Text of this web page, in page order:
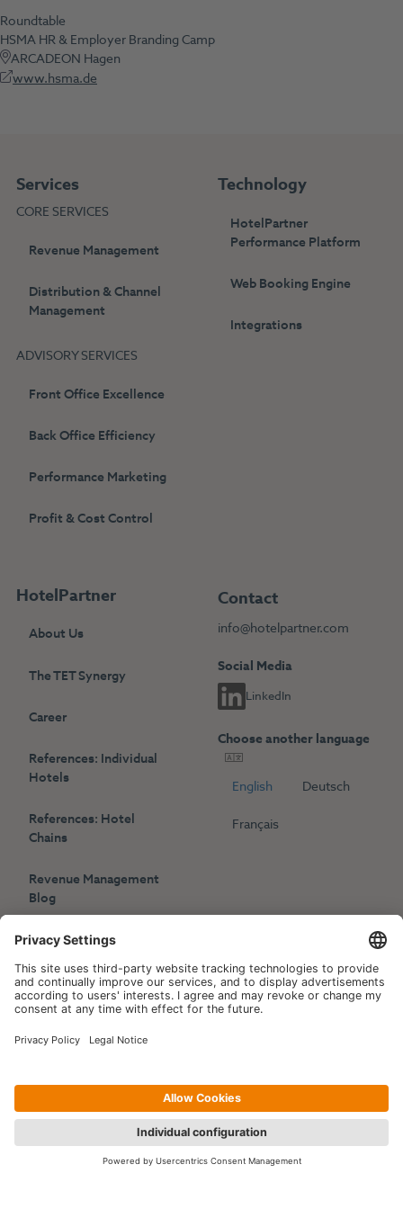
Roundtable
HSMA HR & Employer Branding Camp
ARCADEON Hagen
www.hsma.de
Services
CORE SERVICES
Revenue Management
Distribution & Channel
Management
ADVISORY SERVICES
Front Office Excellence
Back Office Efficiency
Performance Marketing
Profit & Cost Control
Technology
HotelPartner
Performance Platform
Web Booking Engine
Integrations
HotelPartner
About Us
The TET Synergy
Career
References: Individual
Hotels
References: Hotel
Chains
Revenue Management
Blog
Press
Events
Contact
info@hotelpartner.com
Social Media
LinkedIn
Choose another language
English Deutsch
Français
Copyright © 2006-2026 Hotelpartner Management AG |
Privacy Policy Imprint | Site by[WORX]